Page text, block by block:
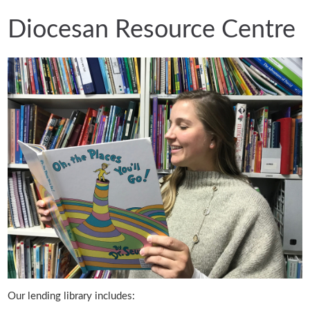
Diocesan Resource Centre
Our lending library includes: